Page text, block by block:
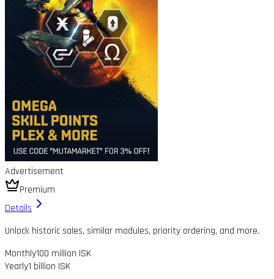
Advertisement
Premium
Details
Unlock historic sales, similar modules, priority ordering, and more.
Monthly100 million ISK
Yearly1 billion ISK